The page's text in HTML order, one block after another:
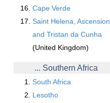
Cape Verde
Saint Helena, Ascension
and Tristan da Cunha
(United Kingdom)
... Southern Africa
South Africa
Lesotho